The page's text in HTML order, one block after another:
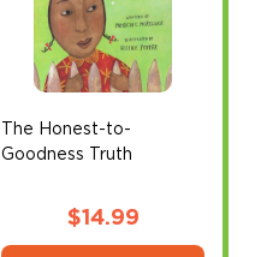
options
chosen
on
the
The Honest-to-
Goodness Truth
$14.99